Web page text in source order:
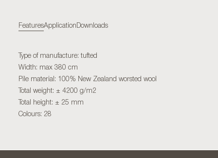
FeaturesApplication Downloads
Type of manufacture: tufted
Width: max 380 cm
Pile material: 100% New Zealand worsted wool
Total weight: ± 4200 g/m2
Total height: ± 25 mm
Colours: 28